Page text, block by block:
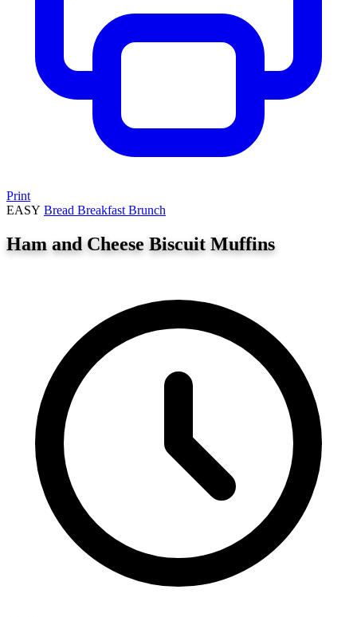
Print
EASY Bread Breakfast Brunch
Ham and Cheese Biscuit Muffins